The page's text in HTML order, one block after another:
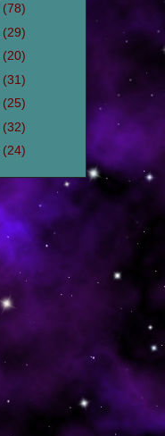
(78)
(29)
(20)
(31)
(25)
(32)
(24)